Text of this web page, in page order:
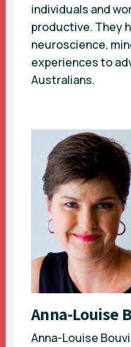
individuals and
productive. They
neuroscience,
experiences to
Australians.
Anna-Louise
Anna-Louise